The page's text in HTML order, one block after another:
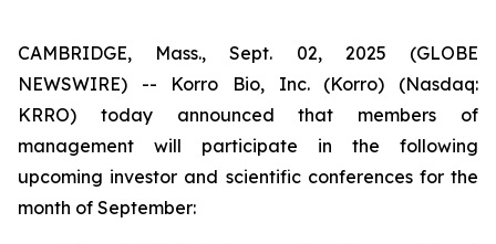
CAMBRIDGE, Mass., Sept. 02, 2025 (GLOBE
NEWSWIRE) -- Korro Bio, Inc. (Korro) (Nasdaq:
KRRO) today announced that members of
management will participate in the following
upcoming investor and scientific conferences for the
month of September: